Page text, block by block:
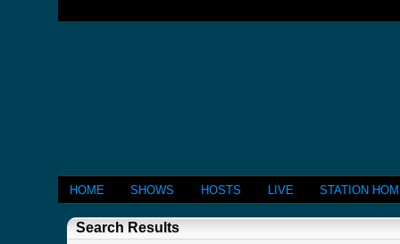
HOME SHOWS HOSTS LIVE STATION
Search Results